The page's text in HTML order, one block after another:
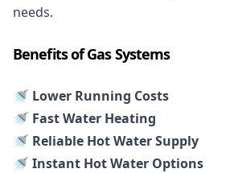
needs.
Benefits of Gas Systems
🚿 Lower Running Costs
🚿 Fast Water Heating
🚿 Reliable Hot Water Supply
🚿 Instant Hot Water Options